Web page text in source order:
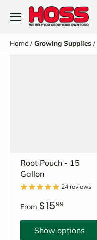
Home / Growing Supplies /
Root Pouch - 15
Gallon
24 reviews
From $1599
Show options